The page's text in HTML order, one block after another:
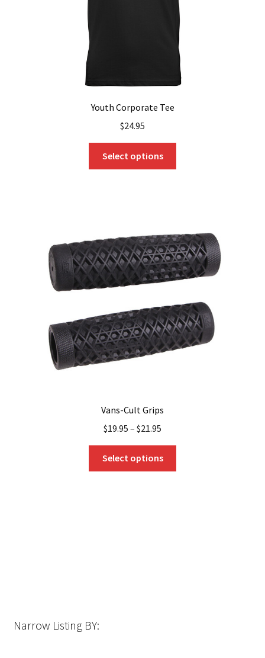
the
product
page
Youth Corporate Tee
$24.95
Select options
options
may
be
chosen
the
product
page
Vans-Cult Grips
$19.95 – $21.95
Select options
Narrow Listing BY: